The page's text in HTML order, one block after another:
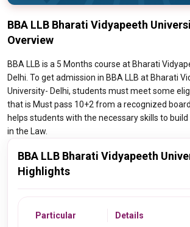
BBA LLB Bharati Vidyapeeth
Overview
BBA LLB is a 5 Months course at Bharati
Delhi. To get admission in BBA LLB at Bharati
University- Delhi, students must meet some
that is Must pass 10+2 from a recognized
helps students with the necessary skills to
in the Law.
BBA LLB Bharati Vidyapeeth
Highlights
Particular Details